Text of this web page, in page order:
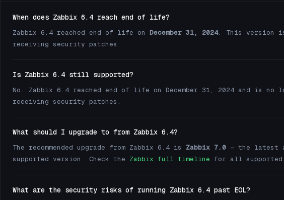
When does Zabbix 6.4 reach end of life?
Zabbix 6.4 reached end of life on December 31, 2024. This version
receiving security patches.
Is Zabbix 6.4 still supported?
No. Zabbix 6.4 reached end of life on December 31, 2024 and is no
receiving security patches.
What should I upgrade to from Zabbix 6.4?
The recommended upgrade from Zabbix 6.4 is Zabbix 7.0 — the latest
supported version. Check the Zabbix full timeline for all supported
What are the security risks of running Zabbix 6.4 past EOL?